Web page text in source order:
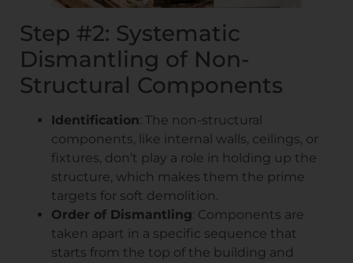
Step #2: Systematic
Dismantling of Non-
Structural Components
Identification: The non-structural
components, like internal walls, ceilings, or
fixtures, don’t play a role in holding up the
structure, which makes them the prime
targets for soft demolition.
Order of Dismantling: Components are
taken apart in a specific sequence that
starts from the top of the building and